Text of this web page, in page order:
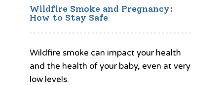
Wildfire Smoke and Pregnancy:
How to Stay Safe
Wildfire smoke can impact your health
and the health of your baby, even at very
low levels.